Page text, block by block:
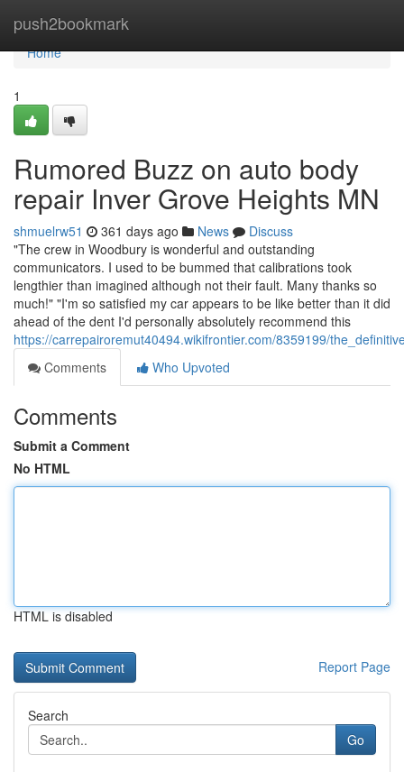
push2bookmark
Home
Home
1
Rumored Buzz on auto body
repair Inver Grove Heights MN
shmuelrw51 361 days ago News
Discuss
"The crew in Woodbury is wonderful and outstanding
communicators. I used to be bummed that calibrations took
lengthier than imagined although not their fault. Many thanks so
much!" "I'm so satisfied my car appears to be like better than it did
ahead of the dent I'd personally absolutely recommend this
https://carrepairoremut40494.wikifrontier.com/8359199/
Comments
Who Upvoted
Comments
Submit a Comment
No HTML
HTML is disabled
Report Page
Search
Go